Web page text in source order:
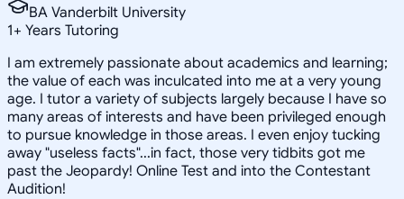
BA Vanderbilt University
1+ Years Tutoring
I am extremely passionate about academics and learning;
the value of each was inculcated into me at a very young
age. I tutor a variety of subjects largely because I have so
many areas of interests and have been privileged enough
to pursue knowledge in those areas. I even enjoy tucking
away "useless facts"...in fact, those very tidbits got me
past the Jeopardy! Online Test and into the Contestant
Audition!